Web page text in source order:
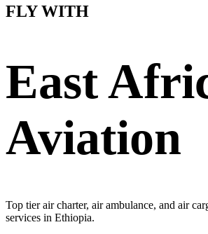
FLY WITH
East
Aviation
Top tier air charter, air ambulance, and air
services in Ethiopia.